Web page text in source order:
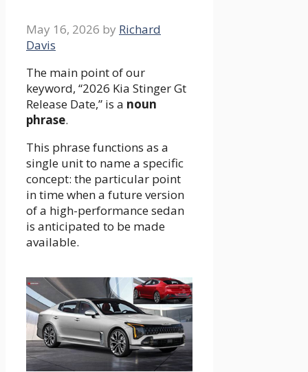
May 16, 2026 by Richard
Davis
The main point of our
keyword, “2026 Kia Stinger Gt
Release Date,” is a noun
phrase.
This phrase functions as a
single unit to name a specific
concept: the particular point
in time when a future version
of a high-performance sedan
is anticipated to be made
available.